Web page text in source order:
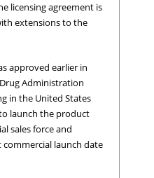
licensing agreement is
extensions to the
approved earlier in
Administration
in the United States
launch the product
sales force and
launch date